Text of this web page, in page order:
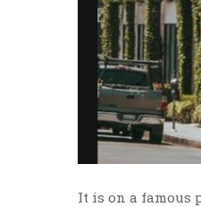
It is on a famous